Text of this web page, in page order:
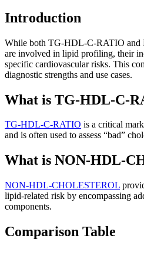
Introduction
While both TG-HDL-C-RATIO
are involved in lipid profiling, their
specific cardiovascular risks. This
diagnostic strengths and use cases.
What is TG-HDL-C-
TG-HDL-C-RATIO is a critical
and is often used to assess “bad”
What is NON-HDL-
NON-HDL-CHOLESTEROL
lipid-related risk by encompassing
components.
Comparison Table